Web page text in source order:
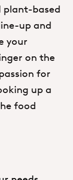
plant-based
up and
your
on the
for
up a
food